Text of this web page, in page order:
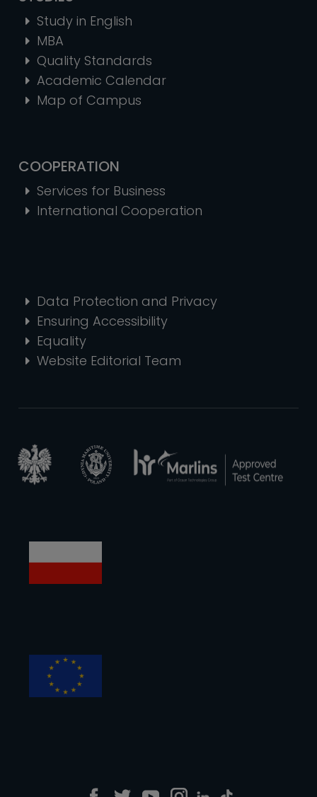
Study in English
MBA
Quality Standards
Academic Calendar
Map of Campus
COOPERATION
Services for Business
International Cooperation
Data Protection and Privacy
Ensuring Accessibility
Equality
Website Editorial Team